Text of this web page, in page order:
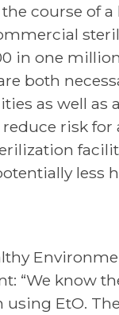
course of a
in one
both
as well as
risk for
less
“We know
EtO.